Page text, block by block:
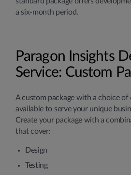
a six-month period.
Paragon Insights
Service: Custom
A custom package with a choice of
available to serve your unique
Create your package with a
that cover:
Design
Testing